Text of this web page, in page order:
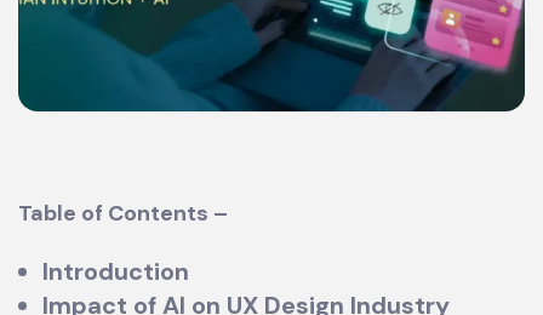
Table of Contents –
Introduction
Impact of AI on UX Design Industry